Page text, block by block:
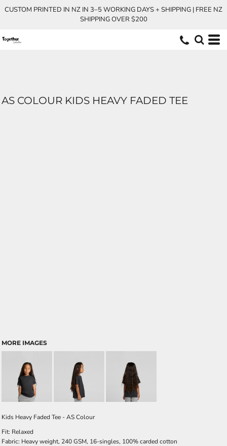
CUSTOM PRINTED IN NZ IN 3–5 WORKING DAYS + SHIPPING | FREE NZ
SHIPPING OVER $200
AS COLOUR KIDS HEAVY FADED TEE
MORE IMAGES
Kids Heavy Faded Tee - AS Colour
Fit: Relaxed
Fabric: Heavy weight, 240 GSM, 16-singles, 100% carded cotton